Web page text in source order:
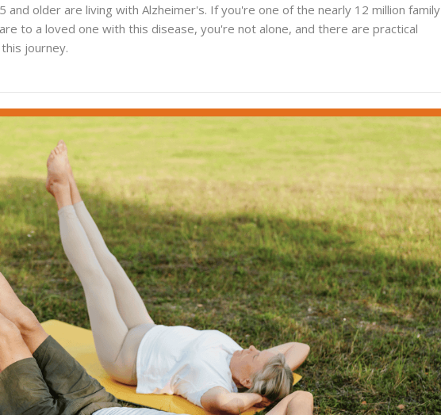
and older are living with Alzheimer's. If you're one of the nearly 12 million family
to a loved one with this disease, you're not alone, and there are practical
journey.